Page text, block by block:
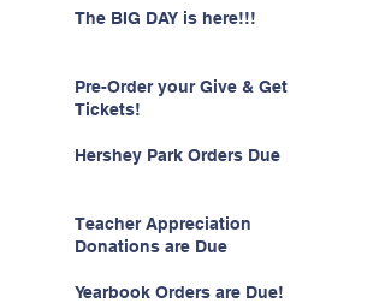
The BIG DAY is here!!!
Pre-Order your Give & Get
Tickets!
Hershey Park Orders Due
Teacher Appreciation
Donations are Due
Yearbook Orders are Due!